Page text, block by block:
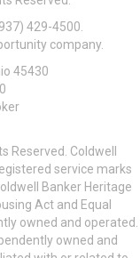
429-4500.
company.
45430
Reserved. Coldwell
service marks
Banker Heritage
Act and Equal
owned and operated.
owned and